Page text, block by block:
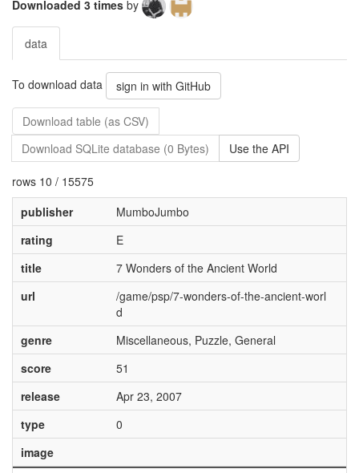
Downloaded 3 times by
data
To download data sign in with GitHub
Download table (as CSV)
Download SQLite database (0 Bytes)
Use the API
rows 10 / 15575
publisher
MumboJumbo
rating
E
title
7 Wonders of the Ancient World
url
/game/psp/7-wonders-of-the-ancient-worl
d
genre
Miscellaneous, Puzzle, General
score
51
release
Apr 23, 2007
type
0
image